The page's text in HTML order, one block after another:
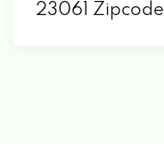
23061 Zipcode